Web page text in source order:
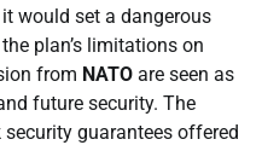
would set a dangerous
plan’s limitations on
from NATO are seen as
future security. The
guarantees offered